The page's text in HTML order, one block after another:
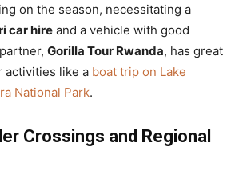
on the season, necessitating a
car hire and a vehicle with good
Gorilla Tour Rwanda, has great
activities like a boat trip on Lake
National Park.
Crossings and Regional